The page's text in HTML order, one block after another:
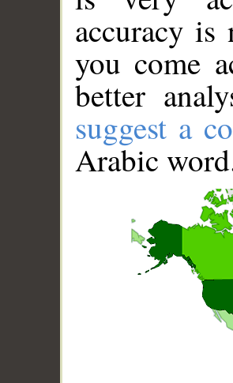
accuracy
you come
better
suggest a
Arabic